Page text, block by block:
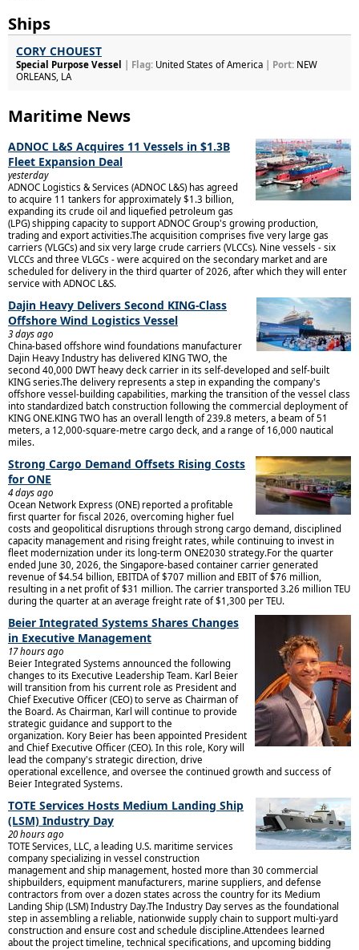
Ships
CORY CHOUEST
Special Purpose Vessel | Flag: United States of America | Port: NEW
ORLEANS, LA
Maritime News
ADNOC L&S Acquires 11 Vessels in $1.3B
Fleet Expansion Deal
yesterday
ADNOC Logistics & Services (ADNOC L&S) has agreed
to acquire 11 tankers for approximately $1.3 billion,
expanding its crude oil and liquefied petroleum gas
(LPG) shipping capacity to support ADNOC Group's growing production,
trading and export activities.The acquisition comprises five very large gas
carriers (VLGCs) and six very large crude carriers (VLCCs). Nine vessels - six
VLCCs and three VLGCs - were acquired on the secondary market and are
scheduled for delivery in the third quarter of 2026, after which they will enter
service with ADNOC L&S.
Dajin Heavy Delivers Second KING-Class
Offshore Wind Logistics Vessel
3 days ago
China-based offshore wind foundations manufacturer
Dajin Heavy Industry has delivered KING TWO, the
second 40,000 DWT heavy deck carrier in its self-developed and self-built
KING series.The delivery represents a step in expanding the company's
offshore vessel-building capabilities, marking the transition of the vessel class
into standardized batch construction following the commercial deployment of
KING ONE.KING TWO has an overall length of 239.8 meters, a beam of 51
meters, a 12,000-square-metre cargo deck, and a range of 16,000 nautical
miles.
Strong Cargo Demand Offsets Rising Costs
for ONE
4 days ago
Ocean Network Express (ONE) reported a profitable
first quarter for fiscal 2026, overcoming higher fuel
costs and geopolitical disruptions through strong cargo demand, disciplined
capacity management and rising freight rates, while continuing to invest in
fleet modernization under its long-term ONE2030 strategy.For the quarter
ended June 30, 2026, the Singapore-based container carrier generated
revenue of $4.54 billion, EBITDA of $707 million and EBIT of $76 million,
resulting in a net profit of $31 million. The carrier transported 3.26 million TEU
during the quarter at an average freight rate of $1,300 per TEU.
Beier Integrated Systems Shares Changes
in Executive Management
17 hours ago
Beier Integrated Systems announced the following
changes to its Executive Leadership Team. Karl Beier
will transition from his current role as President and
Chief Executive Officer (CEO) to serve as Chairman of
the Board. As Chairman, Karl will continue to provide
strategic guidance and support to the
organization. Kory Beier has been appointed President
and Chief Executive Officer (CEO). In this role, Kory will
lead the company's strategic direction, drive
operational excellence, and oversee the continued growth and success of
Beier Integrated Systems.
TOTE Services Hosts Medium Landing Ship
(LSM) Industry Day
20 hours ago
TOTE Services, LLC, a leading U.S. maritime services
company specializing in vessel construction
management and ship management, hosted more than 30 commercial
shipbuilders, equipment manufacturers, marine suppliers, and defense
contractors from over a dozen states across the country for its Medium
Landing Ship (LSM) Industry Day.The Industry Day serves as the foundational
step in assembling a reliable, nationwide supply chain to support multi-yard
construction and ensure cost and schedule discipline.Attendees learned
about the project timeline, technical specifications, and upcoming bidding